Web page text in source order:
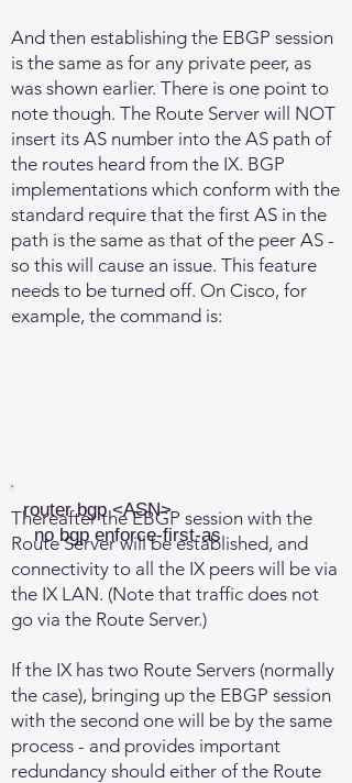
And then establishing the EBGP session
is the same as for any private peer, as
was shown earlier. There is one point to
note though. The Route Server will NOT
insert its AS number into the AS path of
the routes heard from the IX. BGP
implementations which conform with the
standard require that the first AS in the
path is the same as that of the peer AS -
so this will cause an issue. This feature
needs to be turned off. On Cisco, for
example, the command is:
Thereafter the EBGP session with the
Route Server will be established, and
connectivity to all the IX peers will be via
the IX LAN. (Note that traffic does not
go via the Route Server.)
If the IX has two Route Servers (normally
the case), bringing up the EBGP session
with the second one will be by the same
process - and provides important
redundancy should either of the Route
router bgp <ASN>
no bgp enforce-first-as